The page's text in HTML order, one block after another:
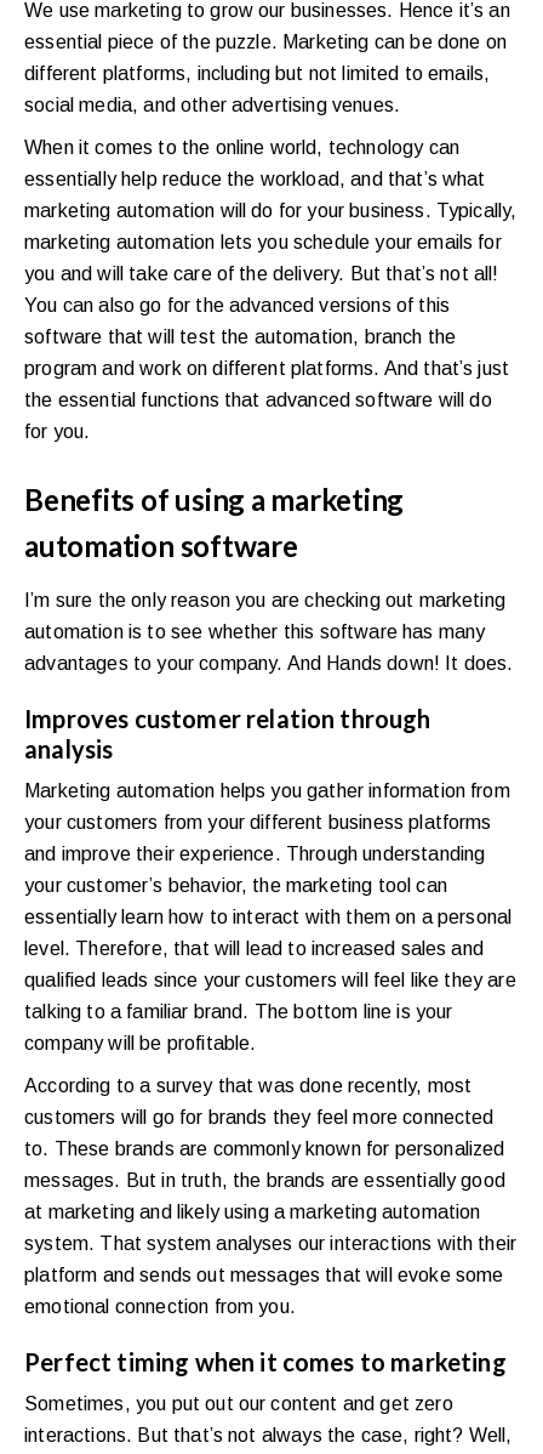
We use marketing to grow our businesses. Hence it’s an
essential piece of the puzzle. Marketing can be done on
different platforms, including but not limited to emails,
social media, and other advertising venues.
When it comes to the online world, technology can
essentially help reduce the workload, and that’s what
marketing automation will do for your business. Typically,
marketing automation lets you schedule your emails for
you and will take care of the delivery. But that’s not all!
You can also go for the advanced versions of this
software that will test the automation, branch the
program and work on different platforms. And that’s just
the essential functions that advanced software will do
for you.
Benefits of using a marketing
automation software
I’m sure the only reason you are checking out marketing
automation is to see whether this software has many
advantages to your company. And Hands down! It does.
Improves customer relation through
analysis
Marketing automation helps you gather information from
your customers from your different business platforms
and improve their experience. Through understanding
your customer’s behavior, the marketing tool can
essentially learn how to interact with them on a personal
level. Therefore, that will lead to increased sales and
qualified leads since your customers will feel like they are
talking to a familiar brand. The bottom line is your
company will be profitable.
According to a survey that was done recently, most
customers will go for brands they feel more connected
to. These brands are commonly known for personalized
messages. But in truth, the brands are essentially good
at marketing and likely using a marketing automation
system. That system analyses our interactions with their
platform and sends out messages that will evoke some
emotional connection from you.
Perfect timing when it comes to marketing
Sometimes, you put out our content and get zero
interactions. But that’s not always the case, right? Well,